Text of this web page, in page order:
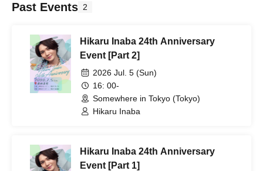
Past Events 2
Hikaru Inaba 24th Anniversary
Event [Part 2]
2026 Jul. 5 (Sun)
16: 00-
Somewhere in Tokyo (Tokyo)
Hikaru Inaba
Hikaru Inaba 24th Anniversary
Event [Part 1]